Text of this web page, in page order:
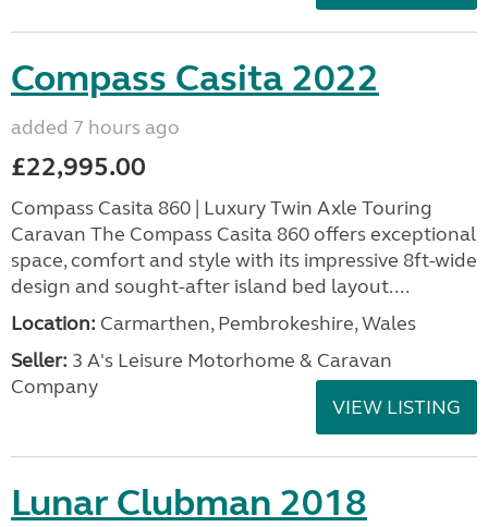
Compass Casita 2022
added 7 hours ago
£22,995.00
Compass Casita 860 | Luxury Twin Axle Touring
Caravan The Compass Casita 860 offers exceptional
space, comfort and style with its impressive 8ft-wide
design and sought-after island bed layout....
Location: Carmarthen, Pembrokeshire, Wales
Seller: 3 A's Leisure Motorhome & Caravan
Company
VIEW LISTING
Lunar Clubman 2018